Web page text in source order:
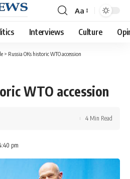
Font
Resizer
Aa
Interviews Culture
> Russia OKs historic WTO accession
WTO accession
pm
4 Min Read